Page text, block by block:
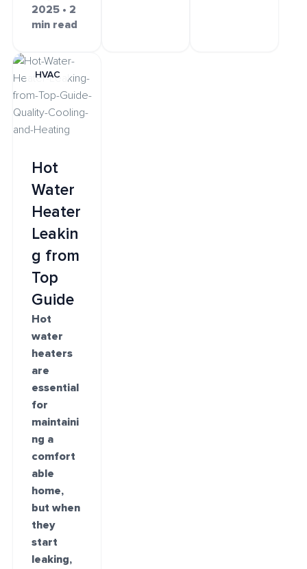
2025 • 2
min read
HVAC
Hot
Water
Heater
Leakin
g from
Top
Guide
Hot
water
heaters
are
essential
for
maintaini
ng a
comfort
able
home,
but when
they
start
leaking,